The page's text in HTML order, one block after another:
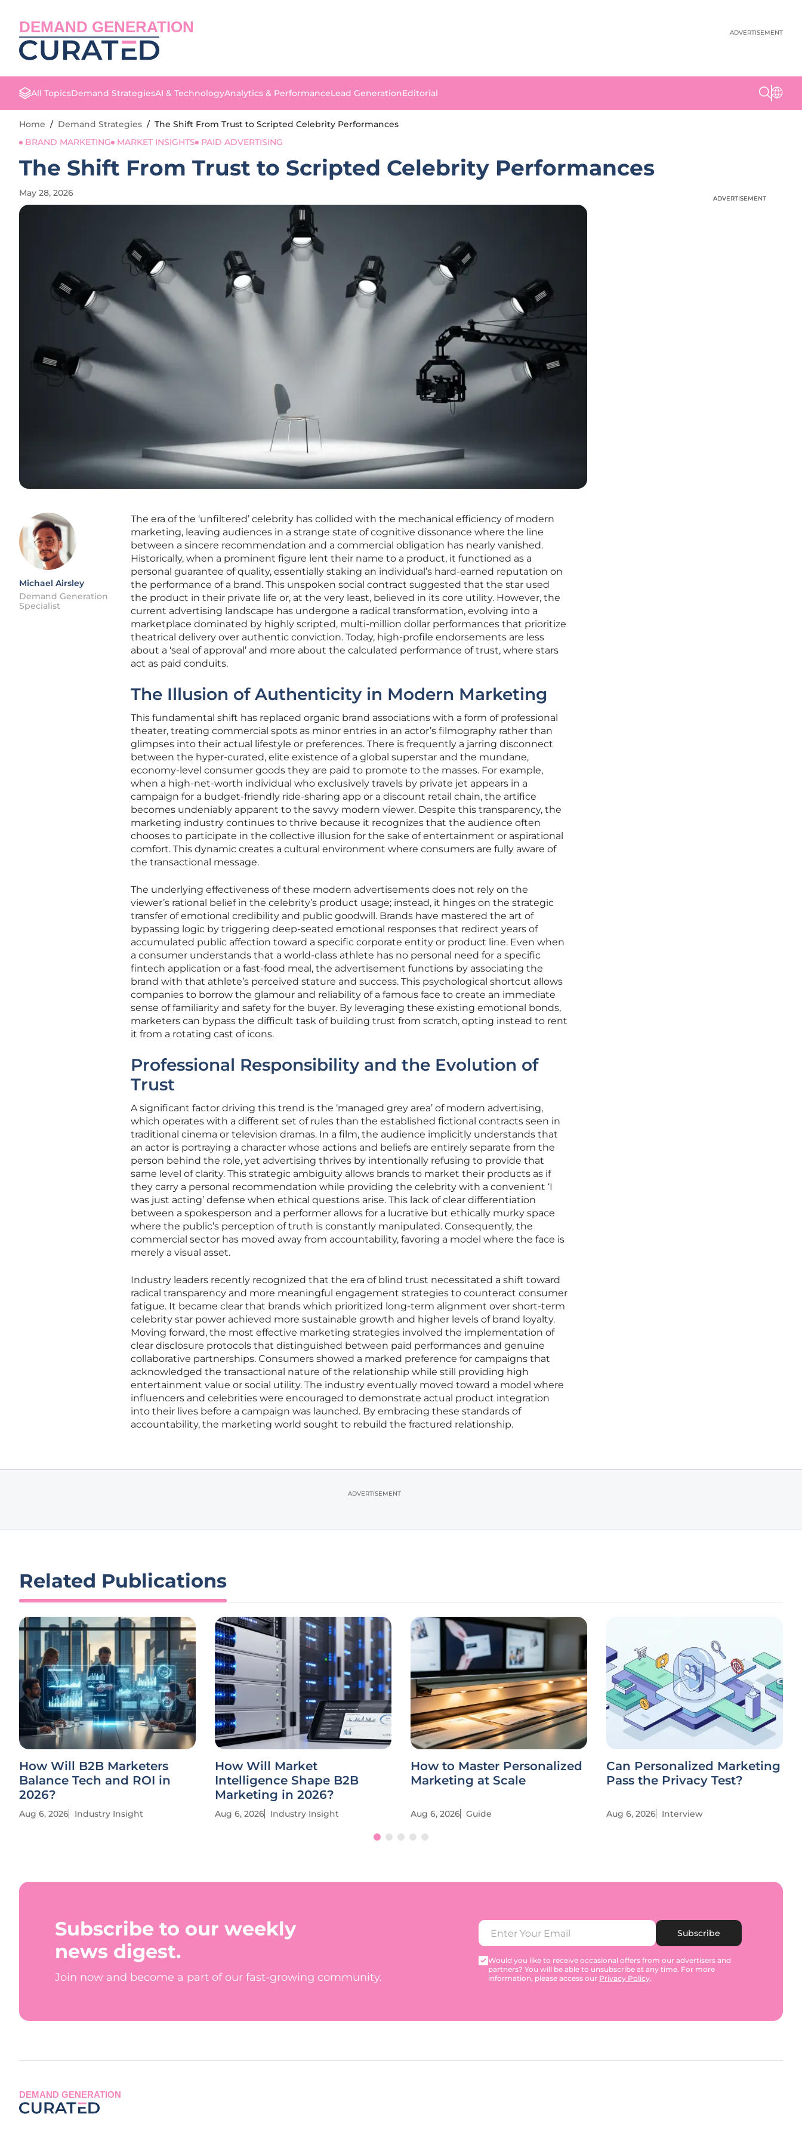
DEMAND GENERATION ADVERTISEMENT
All TopicsDemand StrategiesAI & TechnologyAnalytics & PerformanceLead GenerationEditorial
Home / Demand Strategies / The Shift From Trust to Scripted Celebrity Performances
BRAND MARKETING
MARKET INSIGHTS PAID ADVERTISING
The Shift From Trust to Scripted Celebrity Performances
May 28, 2026
Michael Airsley
Demand Generation
Specialist
The era of the ‘unfiltered’ celebrity has collided with the mechanical efficiency of modern
marketing, leaving audiences in a strange state of cognitive dissonance where the line
between a sincere recommendation and a commercial obligation has nearly vanished.
Historically, when a prominent figure lent their name to a product, it functioned as a
personal guarantee of quality, essentially staking an individual’s hard-earned reputation on
the performance of a brand. This unspoken social contract suggested that the star used
the product in their private life or, at the very least, believed in its core utility. However, the
current advertising landscape has undergone a radical transformation, evolving into a
marketplace dominated by highly scripted, multi-million dollar performances that prioritize
theatrical delivery over authentic conviction. Today, high-profile endorsements are less
about a ‘seal of approval’ and more about the calculated performance of trust, where stars
act as paid conduits.
The Illusion of Authenticity in Modern Marketing
This fundamental shift has replaced organic brand associations with a form of professional
theater, treating commercial spots as minor entries in an actor’s filmography rather than
glimpses into their actual lifestyle or preferences. There is frequently a jarring disconnect
between the hyper-curated, elite existence of a global superstar and the mundane,
economy-level consumer goods they are paid to promote to the masses. For example,
when a high-net-worth individual who exclusively travels by private jet appears in a
campaign for a budget-friendly ride-sharing app or a discount retail chain, the artifice
becomes undeniably apparent to the savvy modern viewer. Despite this transparency, the
marketing industry continues to thrive because it recognizes that the audience often
chooses to participate in the collective illusion for the sake of entertainment or aspirational
comfort. This dynamic creates a cultural environment where consumers are fully aware of
the transactional message.
The underlying effectiveness of these modern advertisements does not rely on the
viewer’s rational belief in the celebrity’s product usage; instead, it hinges on the strategic
transfer of emotional credibility and public goodwill. Brands have mastered the art of
bypassing logic by triggering deep-seated emotional responses that redirect years of
accumulated public affection toward a specific corporate entity or product line. Even when
a consumer understands that a world-class athlete has no personal need for a specific
fintech application or a fast-food meal, the advertisement functions by associating the
brand with that athlete’s perceived stature and success. This psychological shortcut allows
companies to borrow the glamour and reliability of a famous face to create an immediate
sense of familiarity and safety for the buyer. By leveraging these existing emotional bonds,
marketers can bypass the difficult task of building trust from scratch, opting instead to rent
it from a rotating cast of icons.
Professional Responsibility and the Evolution of
Trust
A significant factor driving this trend is the ‘managed grey area’ of modern advertising,
which operates with a different set of rules than the established fictional contracts seen in
traditional cinema or television dramas. In a film, the audience implicitly understands that
an actor is portraying a character whose actions and beliefs are entirely separate from the
person behind the role, yet advertising thrives by intentionally refusing to provide that
same level of clarity. This strategic ambiguity allows brands to market their products as if
they carry a personal recommendation while providing the celebrity with a convenient ‘I
was just acting’ defense when ethical questions arise. This lack of clear differentiation
between a spokesperson and a performer allows for a lucrative but ethically murky space
where the public’s perception of truth is constantly manipulated. Consequently, the
commercial sector has moved away from accountability, favoring a model where the face is
merely a visual asset.
Industry leaders recently recognized that the era of blind trust necessitated a shift toward
radical transparency and more meaningful engagement strategies to counteract consumer
fatigue. It became clear that brands which prioritized long-term alignment over short-term
celebrity star power achieved more sustainable growth and higher levels of brand loyalty.
Moving forward, the most effective marketing strategies involved the implementation of
clear disclosure protocols that distinguished between paid performances and genuine
collaborative partnerships. Consumers showed a marked preference for campaigns that
acknowledged the transactional nature of the relationship while still providing high
entertainment value or social utility. The industry eventually moved toward a model where
influencers and celebrities were encouraged to demonstrate actual product integration
into their lives before a campaign was launched. By embracing these standards of
accountability, the marketing world sought to rebuild the fractured relationship.
ADVERTISEMENT
ADVERTISEMENT
ADVERTISEMENT
Related Publications
How Will B2B Marketers
Balance Tech and ROI in
2026?
Aug 6, 2026 Industry Insight
How Will Market
Intelligence Shape B2B
Marketing in 2026?
Aug 6, 2026 Industry Insight
How to Master Personalized
Marketing at Scale
Aug 6, 2026 Guide
Can Personalized Marketing
Pass the Privacy Test?
Aug 6, 2026 Interview
Subscribe to our weekly
news digest.
Join now and become a part of our fast-growing community.
Subscribe
Would you like to receive occasional offers from our advertisers and
partners? You will be able to unsubscribe at any time. For more
information, please access our Privacy Policy.
DEMAND GENERATION